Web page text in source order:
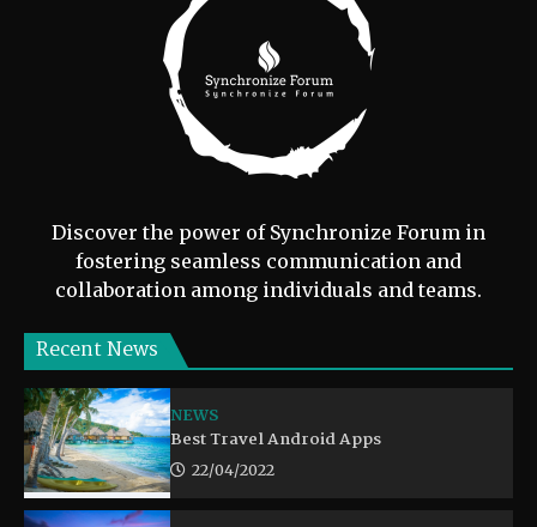
Discover the power of Synchronize Forum in
fostering seamless communication and
collaboration among individuals and teams.
Recent News
NEWS
Best Travel Android Apps
22/04/2022